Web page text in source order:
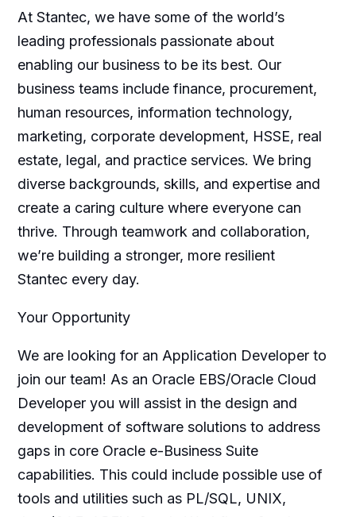
At Stantec, we have some of the world’s
leading professionals passionate about
enabling our business to be its best. Our
business teams include finance, procurement,
human resources, information technology,
marketing, corporate development, HSSE, real
estate, legal, and practice services. We bring
diverse backgrounds, skills, and expertise and
create a caring culture where everyone can
thrive. Through teamwork and collaboration,
we’re building a stronger, more resilient
Stantec every day.
Your Opportunity
We are looking for an Application Developer to
join our team! As an Oracle EBS/Oracle Cloud
Developer you will assist in the design and
development of software solutions to address
gaps in core Oracle e-Business Suite
capabilities. This could include possible use of
tools and utilities such as PL/SQL, UNIX,